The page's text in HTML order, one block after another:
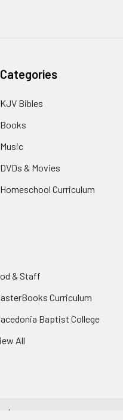
Categories
KJV Bibles
Books
Music
DVDs & Movies
Homeschool Curriculum
& Staff
Curriculum
Baptist College
All